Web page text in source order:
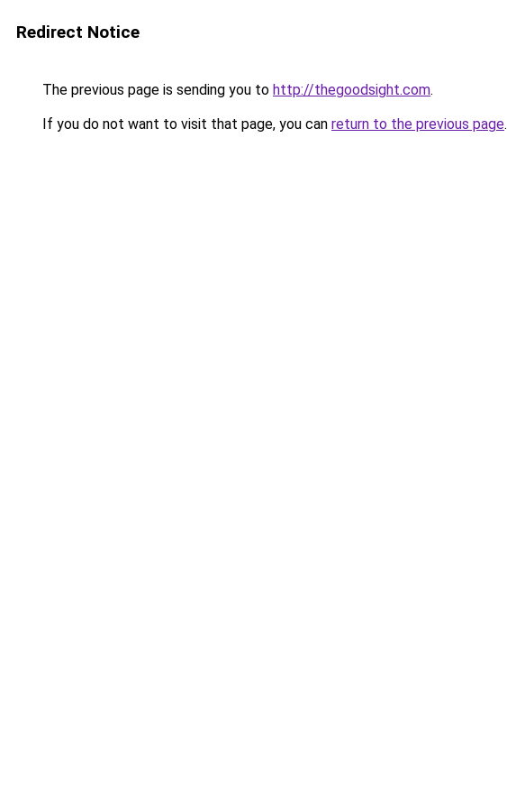
Redirect Notice
The previous page is sending you to http://thegoodsight.com.
If you do not want to visit that page, you can return to the previous page.